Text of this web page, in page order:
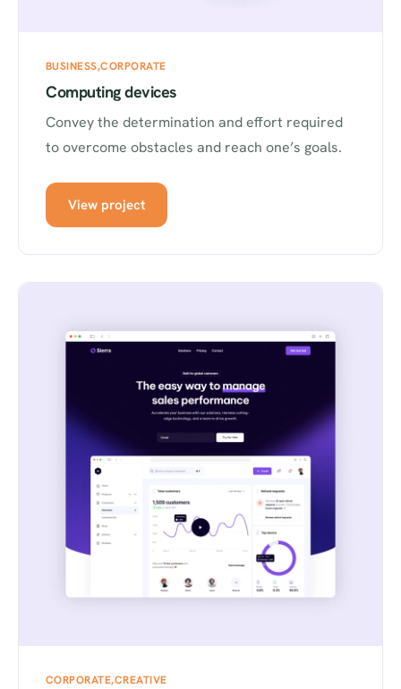
BUSINESS CORPORATE
Computing devices
Convey the determination and effort required
to overcome obstacles and reach one’s goals.
View project
CORPORATE CREATIVE